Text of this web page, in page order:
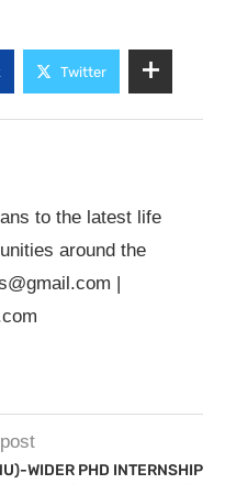
Twitter
to the latest life
around the
WIDER PHD INTERNSHIP